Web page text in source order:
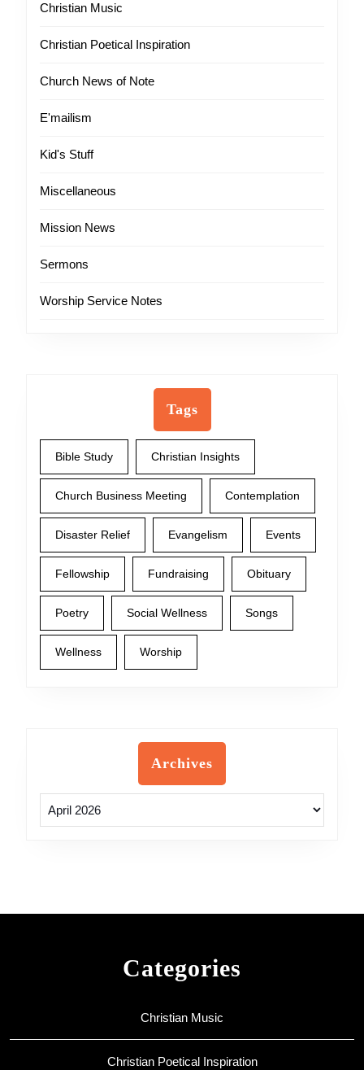
Christian Music
Christian Poetical Inspiration
Church News of Note
E'mailism
Kid's Stuff
Miscellaneous
Mission News
Sermons
Worship Service Notes
Tags
Bible Study Christian Insights
Church Business Meeting Contemplation
Disaster Relief Evangelism Events
Fellowship Fundraising Obituary
Poetry Social Wellness Songs
Wellness Worship
Archives
Categories
Christian Music
Christian Poetical Inspiration